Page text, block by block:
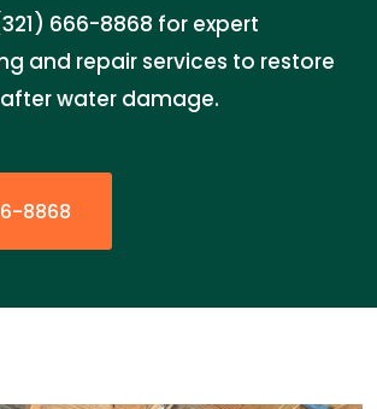
666-8868 for expert
and repair services to restore
water damage.
8868